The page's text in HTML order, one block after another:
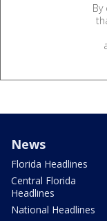
By
News
Florida Headlines
Central Florida
Headlines
National Headlines